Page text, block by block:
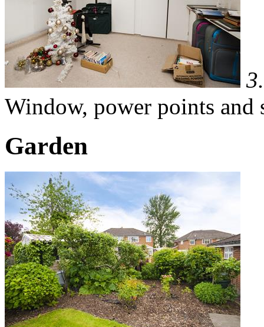
Window, power points and
Garden